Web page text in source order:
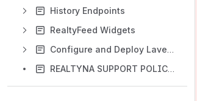
History Endpoints
RealtyFeed Widgets
Configure and Deploy Lavender Theme for RESO Web API
REALTYNA SUPPORT POLICY & LICENSES